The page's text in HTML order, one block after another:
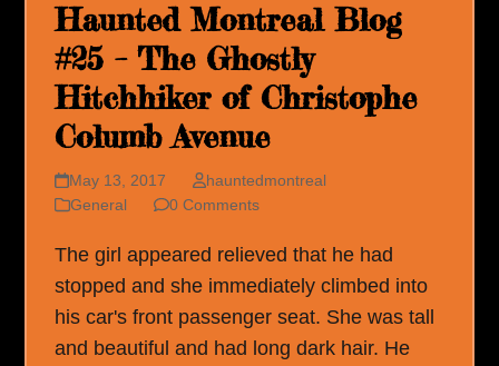
Haunted Montreal Blog
#25 – The Ghostly
Hitchhiker of Christophe
Columb Avenue
May 13, 2017
hauntedmontreal
General
0 Comments
The girl appeared relieved that he had
stopped and she immediately climbed into
his car's front passenger seat. She was tall
and beautiful and had long dark hair. He